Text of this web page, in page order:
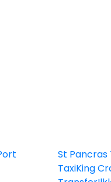
St Pancras
TaxiKing